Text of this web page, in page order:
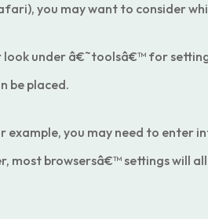
you may want to consider
look under â€˜toolsâ€™ for
be placed.
example, you may need to
most browsersâ€™ settings will